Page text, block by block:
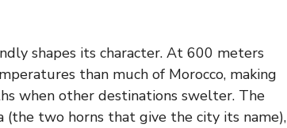
shapes its character. At 600 meters
than much of Morocco, making
when other destinations swelter. The
(the two horns that give the city its name),